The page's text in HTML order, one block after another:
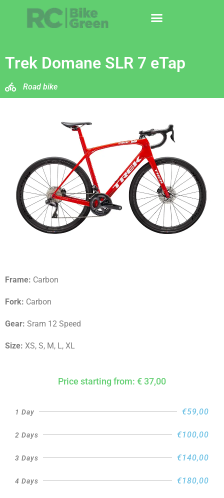
Trek Domane SLR 7 eTap
Road bike
Frame: Carbon
Fork: Carbon
Gear: Sram 12 Speed
Size: XS, S, M, L, XL
Price starting from: € 37,00
1 Day €59,00
2 Days €100,00
3 Days €140,00
4 Days €180,00